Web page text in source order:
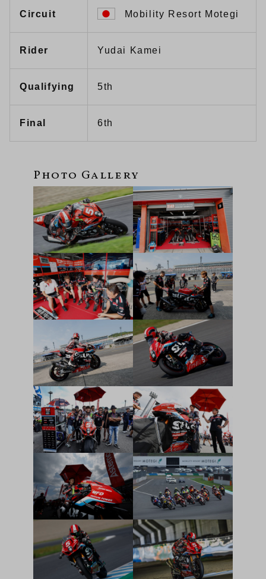
Circuit Mobility Resort Motegi
Rider Yudai Kamei
Qualifying 5th
Final 6th